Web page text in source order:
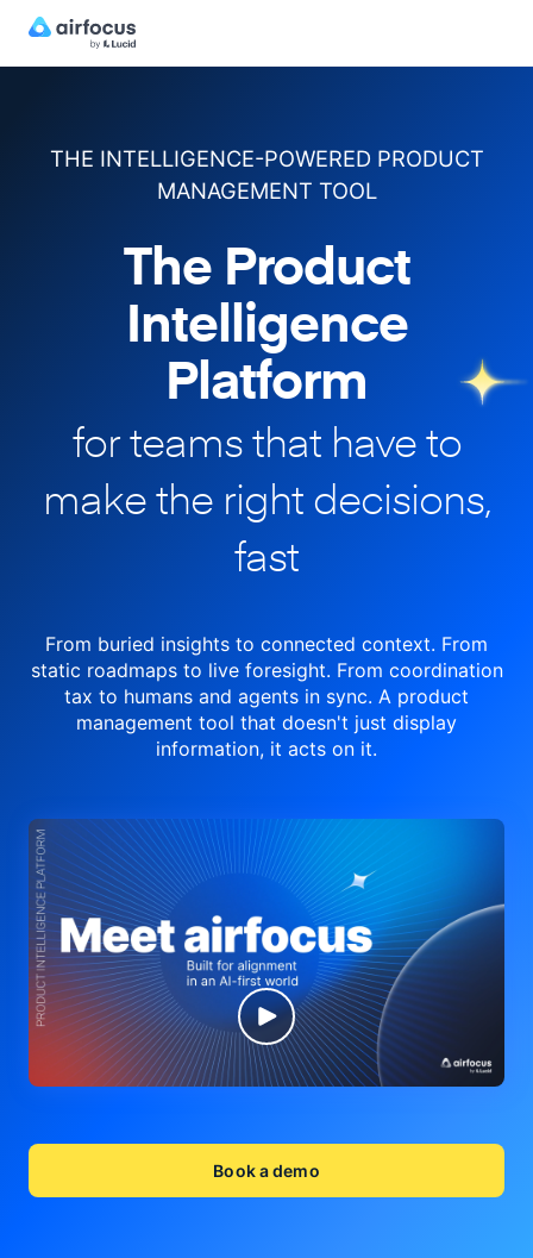
THE INTELLIGENCE-POWERED PRODUCT
MANAGEMENT TOOL
The Product
Intelligence
Platform
for teams that have to
makethe right decisions,
fast
From buried insights to connected context. From
static roadmaps to liveforesight. From coordination
tax to humans and agents in sync. A product
management tool that doesn't just display
information, it acts on it.
Book a demo